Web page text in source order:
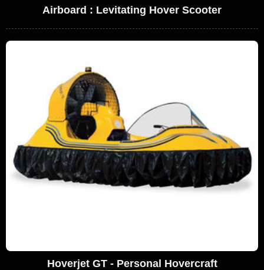
Airboard : Levitating Hover Scooter
Hoverjet GT - Personal Hovercraft